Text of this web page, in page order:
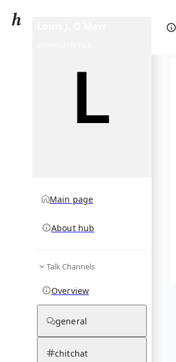
Main page
About hub
Talk Channels
Overview
general
chitchat